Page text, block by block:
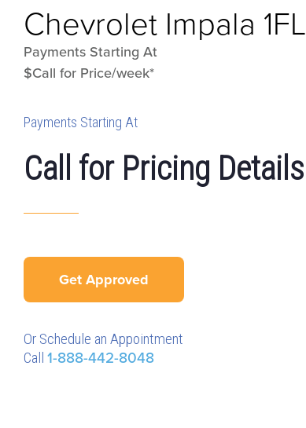
Chevrolet Impala 1FL
Payments Starting At
$Call for Price/week*
Payments Starting At
Call for Pricing Details
Get Approved
Or Schedule an Appointment
Call 1-888-442-8048